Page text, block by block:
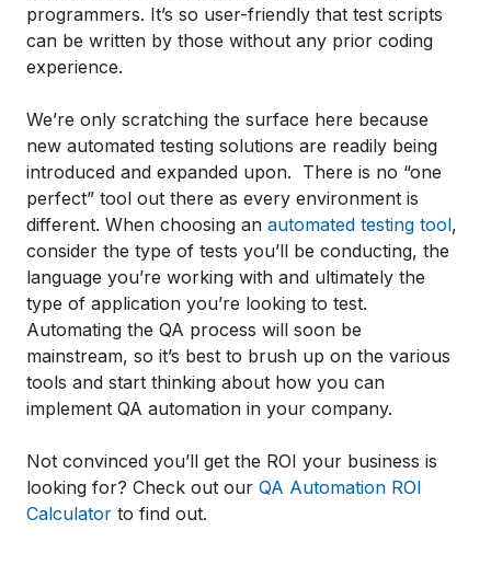
programmers. It’s so user-friendly that test scripts
can be written by those without any prior coding
experience.
We’re only scratching the surface here because
new automated testing solutions are readily being
introduced and expanded upon. There is no “one
perfect” tool out there as every environment is
different. When choosing an automated testing tool,
consider the type of tests you’ll be conducting, the
language you’re working with and ultimately the
type of application you’re looking to test.
Automating the QA process will soon be
mainstream, so it’s best to brush up on the various
tools and start thinking about how you can
implement QA automation in your company.
Not convinced you’ll get the ROI your business is
looking for? Check out our QA Automation ROI
Calculator to find out.